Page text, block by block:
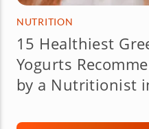
NUTRITION
15 Healthiest
Yogurts
by a Nutritionist